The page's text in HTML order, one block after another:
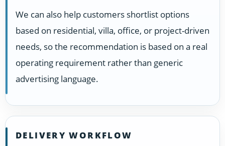
We can also help customers shortlist options
based on residential, villa, office, or project-driven
needs, so the recommendation is based on a real
operating requirement rather than generic
advertising language.
DELIVERY WORKFLOW